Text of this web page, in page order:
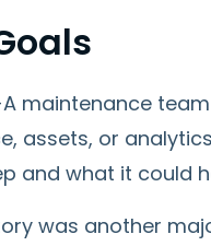
maintenance
assets, or
and what it could
was another